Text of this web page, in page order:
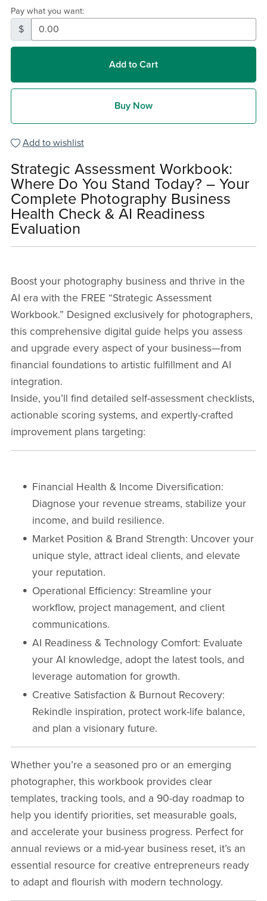
Pay what you want:
$
Add to Cart
Buy Now
Add to wishlist
Strategic Assessment Workbook:
Where Do You Stand Today? – Your
Complete Photography Business
Health Check & AI Readiness
Evaluation
Boost your photography business and thrive in the
AI era with the FREE “Strategic Assessment
Workbook.” Designed exclusively for photographers,
this comprehensive digital guide helps you assess
and upgrade every aspect of your business—from
financial foundations to artistic fulfillment and AI
integration.
Inside, you’ll find detailed self-assessment checklists,
actionable scoring systems, and expertly-crafted
improvement plans targeting:
Financial Health & Income Diversification:
Diagnose your revenue streams, stabilize your
income, and build resilience.
Market Position & Brand Strength: Uncover your
unique style, attract ideal clients, and elevate
your reputation.
Operational Efficiency: Streamline your
workflow, project management, and client
communications.
AI Readiness & Technology Comfort: Evaluate
your AI knowledge, adopt the latest tools, and
leverage automation for growth.
Creative Satisfaction & Burnout Recovery:
Rekindle inspiration, protect work-life balance,
and plan a visionary future.
Whether you’re a seasoned pro or an emerging
photographer, this workbook provides clear
templates, tracking tools, and a 90-day roadmap to
help you identify priorities, set measurable goals,
and accelerate your business progress. Perfect for
annual reviews or a mid-year business reset, it’s an
essential resource for creative entrepreneurs ready
to adapt and flourish with modern technology.